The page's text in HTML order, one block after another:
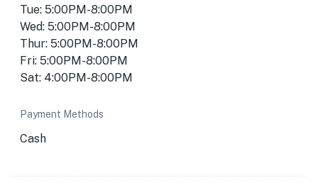
Tue: 5:00PM-8:00PM
Wed: 5:00PM-8:00PM
Thur: 5:00PM-8:00PM
Fri: 5:00PM-8:00PM
Sat: 4:00PM-8:00PM
Payment Methods
Cash